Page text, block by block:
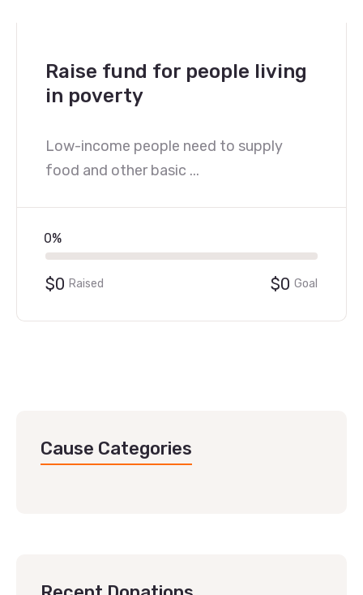
Cause Categories
Raise fund for people living
in poverty
Low-income people need to supply
food and other basic ...
0%
$0 Raised $0 Goal